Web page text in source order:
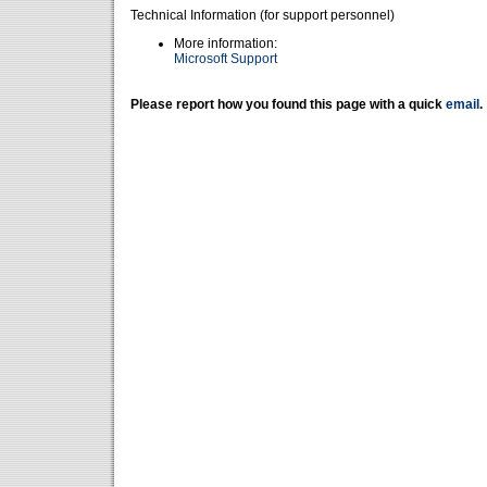
Technical Information (for support personnel)
More information:
Microsoft Support
Please report how you found this page with a quick email .